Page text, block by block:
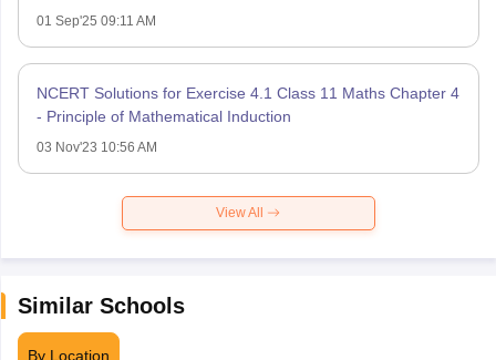
01 Sep'25 09:11 AM
NCERT Solutions for Exercise 4.1 Class 11 Maths Chapter 4
- Principle of Mathematical Induction
03 Nov'23 10:56 AM
View All
Similar Schools
By Location